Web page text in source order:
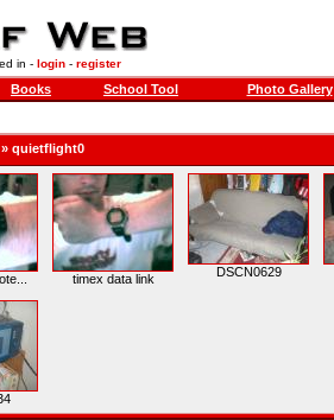
in - login- register
Books School Tool Photo Gallery
» quietflight0
timex data link DSCN0629